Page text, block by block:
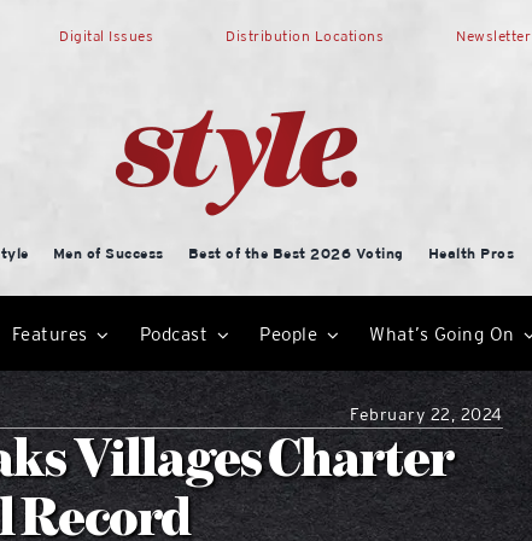
Digital Issues Distribution Locations Newsletter
Men of Success Best of the Best 2026 Voting Health Pros
Features Podcast People What’s Going On
February 22, 2024
Villages Charter
Record